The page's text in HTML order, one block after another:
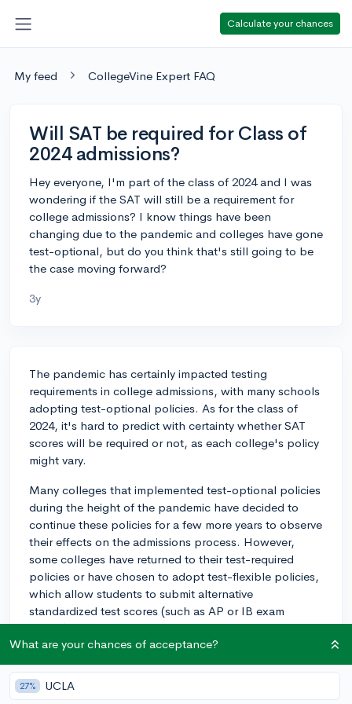
Calculate your chances
My feed CollegeVine Expert FAQ
Will SAT be required for Class of
2024 admissions?
Hey everyone, I'm part of the class of 2024 and I was
wondering if the SAT will still be a requirement for
college admissions? I know things have been
changing due to the pandemic and colleges have gone
test-optional, but do you think that's still going to be
the case moving forward?
3y
The pandemic has certainly impacted testing
requirements in college admissions, with many schools
adopting test-optional policies. As for the class of
2024, it's hard to predict with certainty whether SAT
scores will be required or not, as each college's policy
might vary.
Many colleges that implemented test-optional policies
during the height of the pandemic have decided to
continue these policies for a few more years to observe
their effects on the admissions process. However,
some colleges have returned to their test-required
policies or have chosen to adopt test-flexible policies,
which allow students to submit alternative
standardized test scores (such as AP or IB exam
scores).
colleges you're interested in and review their testing
policies on their websites or by contacting their
What are your chances of acceptance?
27% UCLA